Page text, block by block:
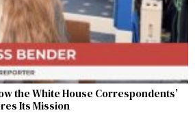
the White House Correspondents’
Its Mission